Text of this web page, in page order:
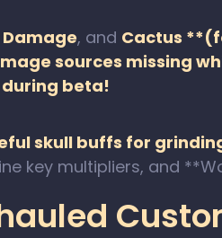
Damage, and Cactus
sources missing
beta!
skull buffs for
key multipliers, and